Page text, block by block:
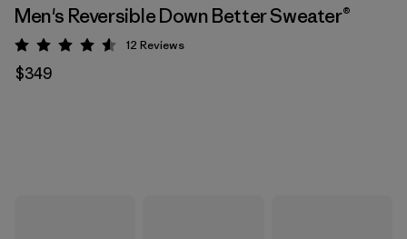
Men's Reversible Down Better Sweater®
Rating: 4.6 / 5
12 Reviews
$349